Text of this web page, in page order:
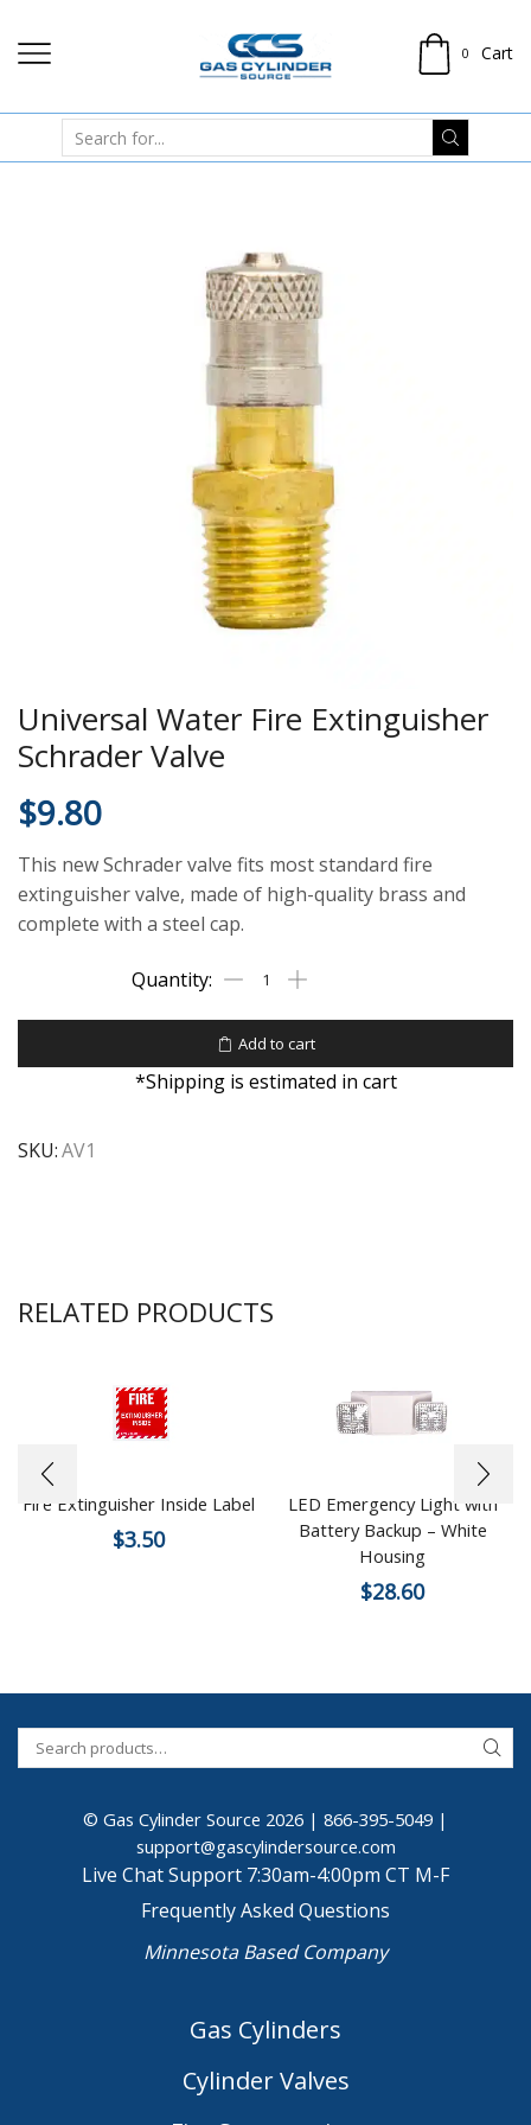
0 Cart
Universal Water Fire Extinguisher
Schrader Valve
$9.80
This new Schrader valve fits most standard fire
extinguisher valve, made of high-quality brass and
complete with a steel cap.
Add to cart
*Shipping is estimated in cart
SKU:AV1
RELATED PRODUCTS
Fire Extinguisher Inside Label
$3.50
LED Emergency Light with
Battery Backup – White
Housing
$28.60
© Gas Cylinder Source 2026 | 866-395-5049 |
support@gascylindersource.com
Live Chat Support 7:30am-4:00pm CT M-F
Frequently Asked Questions
Minnesota Based Company
Gas Cylinders
Cylinder Valves